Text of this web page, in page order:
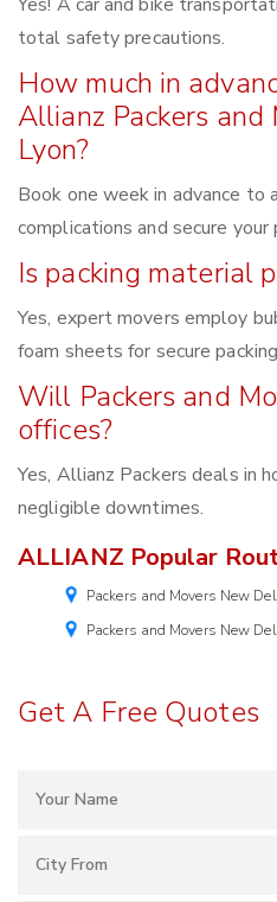
total safety precautions.
How much in
Allianz Packers
Lyon?
Book one week in advance to
complications and secure
Is packing material
Yes, expert movers employ
foam sheets for secure
Will Packers and
offices?
Yes, Allianz Packers deals in
negligible downtimes.
ALLIANZ Popular
Packers and Movers New
Packers and Movers New
Get A Free Quotes